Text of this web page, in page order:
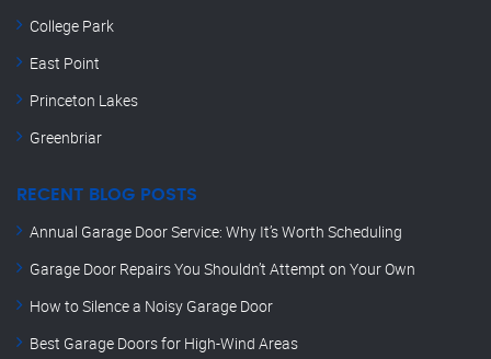
College Park
East Point
Princeton Lakes
Greenbriar
RECENT BLOG POSTS
Annual Garage Door Service: Why It’s Worth Scheduling
Garage Door Repairs You Shouldn’t Attempt on Your Own
How to Silence a Noisy Garage Door
Best Garage Doors for High-Wind Areas